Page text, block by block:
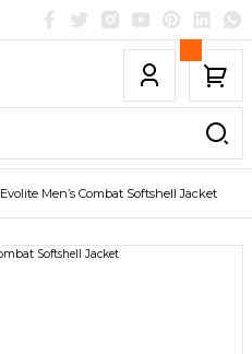
Evolite Men’s Combat Softshell Jacket